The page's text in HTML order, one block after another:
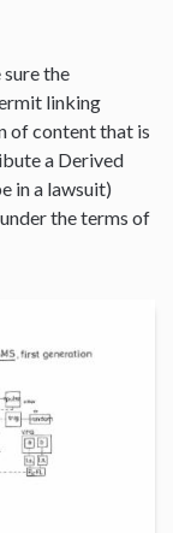
sure the
linking
of content that is
a Derived
in a lawsuit)
the terms of